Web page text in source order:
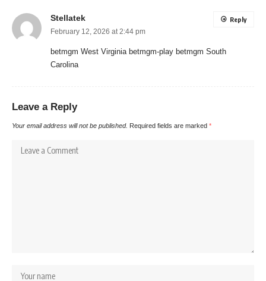
Stellatek
February 12, 2026 at 2:44 pm
betmgm West Virginia betmgm-play betmgm South
Carolina
Reply
Leave a Reply
Your email address will not be published. Required fields are marked *